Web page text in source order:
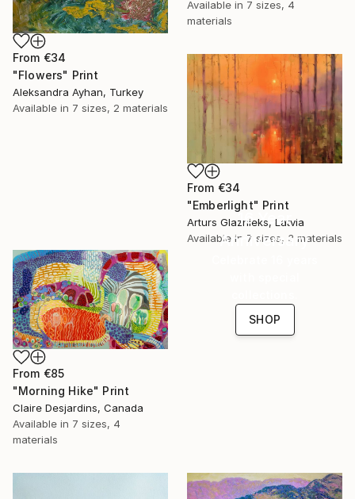
Available in 7 sizes, 4
materials
From €34
"Flowers" Print
Aleksandra Ayhan, Turkey
Available in 7 sizes, 2 materials
From €34
"Emberlight" Print
Arturs Glaznieks, Latvia
Available in 7 sizes, 3 materials
From €85
"Morning Hike" Print
Claire Desjardins, Canada
Available in 7 sizes, 4
materials
16 Year
Anniversary
SHOP